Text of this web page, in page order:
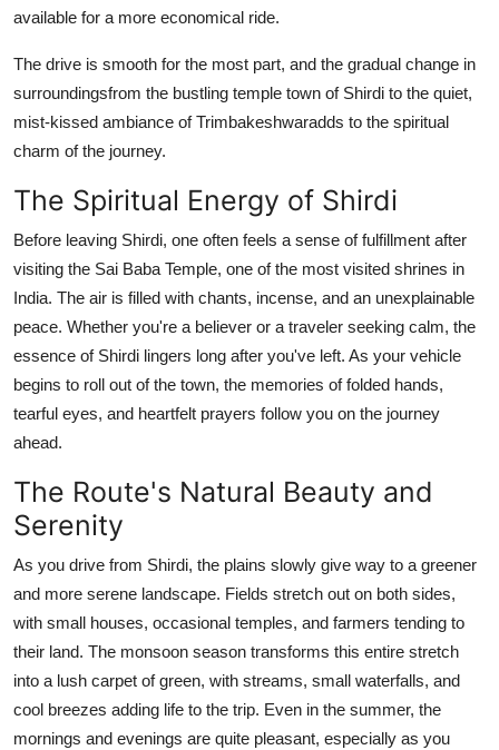
available for a more economical ride.
The drive is smooth for the most part, and the gradual change in
surroundingsfrom the bustling temple town of Shirdi to the quiet,
mist-kissed ambiance of Trimbakeshwaradds to the spiritual
charm of the journey.
The Spiritual Energy of Shirdi
Before leaving Shirdi, one often feels a sense of fulfillment after
visiting the Sai Baba Temple, one of the most visited shrines in
India. The air is filled with chants, incense, and an unexplainable
peace. Whether you're a believer or a traveler seeking calm, the
essence of Shirdi lingers long after you've left. As your vehicle
begins to roll out of the town, the memories of folded hands,
tearful eyes, and heartfelt prayers follow you on the journey
ahead.
The Route's Natural Beauty and
Serenity
As you drive from Shirdi, the plains slowly give way to a greener
and more serene landscape. Fields stretch out on both sides,
with small houses, occasional temples, and farmers tending to
their land. The monsoon season transforms this entire stretch
into a lush carpet of green, with streams, small waterfalls, and
cool breezes adding life to the trip. Even in the summer, the
mornings and evenings are quite pleasant, especially as you